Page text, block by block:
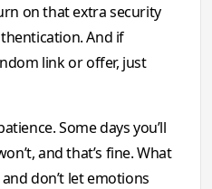
on that extra security
And if
link or offer, just
Some days you’ll
and that’s fine. What
don’t let emotions